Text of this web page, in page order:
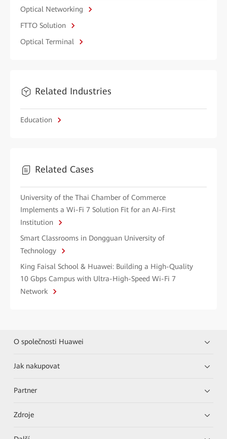
Optical Networking
FTTO Solution
Optical Terminal
Related Industries
Education
Related Cases
University of the Thai Chamber of Commerce
Implements a Wi-Fi 7 Solution Fit for an AI-First
Institution
Smart Classrooms in Dongguan University of
Technology
King Faisal School & Huawei: Building a High-Quality
10 Gbps Campus with Ultra-High-Speed Wi-Fi 7
Network
O společnosti Huawei
Jak nakupovat
Partner
Zdroje